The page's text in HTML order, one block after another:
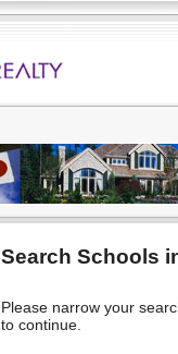
Search Schools
Please narrow your
to continue.